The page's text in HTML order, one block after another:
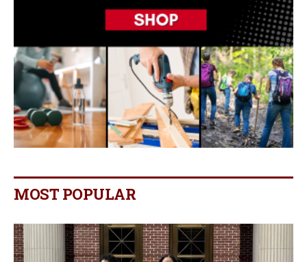
MOST POPULAR